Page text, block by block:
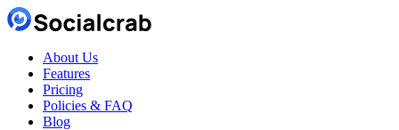
About Us
Features
Pricing
Policies & FAQ
Blog